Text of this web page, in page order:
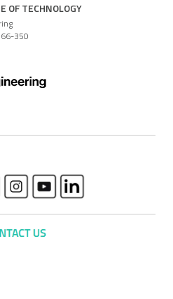
OF TECHNOLOGY
350